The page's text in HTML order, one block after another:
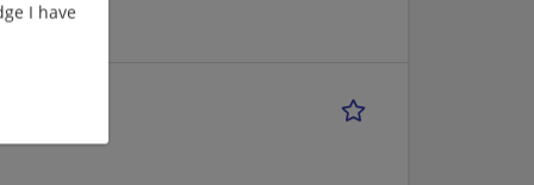
I have